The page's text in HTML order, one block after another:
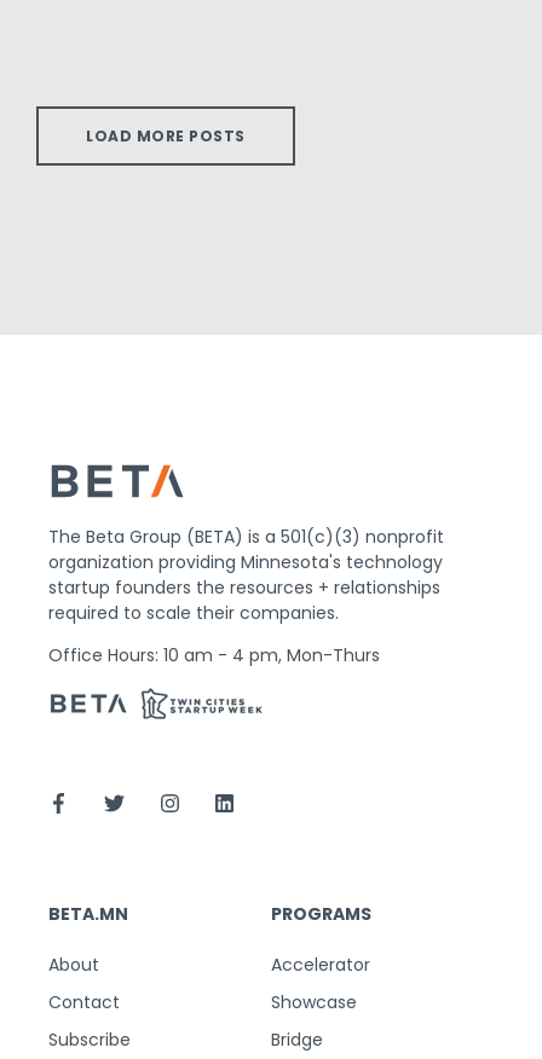
LOAD MORE POSTS
The Beta Group (BETA) is a 501(c)(3) nonprofit
organization providing Minnesota's technology
startup founders the resources + relationships
required to scale their companies.
Office Hours: 10 am - 4 pm, Mon-Thurs
BETA.MN
About
Contact
Subscribe
PROGRAMS
Accelerator
Showcase
Bridge